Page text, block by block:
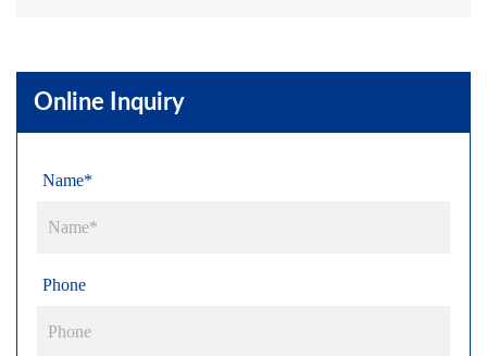
Online Inquiry
Name*
Phone